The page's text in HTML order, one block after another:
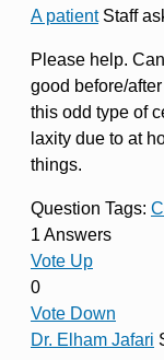
A patient Staff
Please help.
good before/
this odd type of
laxity due to at
things.
Question Tags:
1 Answers
Vote Up
0
Vote Down
Dr. Elham Jafari